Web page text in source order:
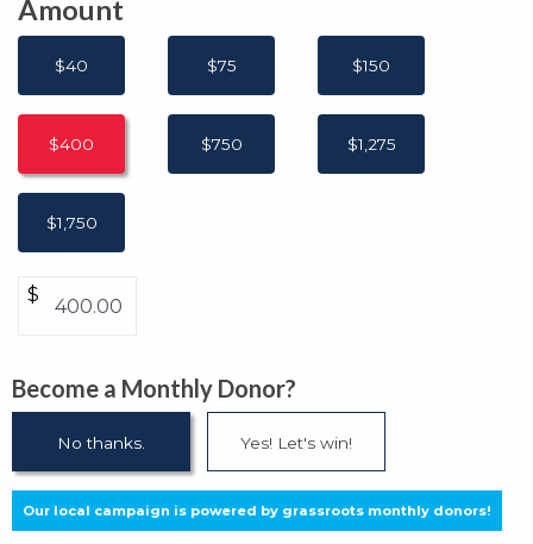
Amount
$40 $75 $150
$400 $750 $1,275
$1,750
$
Become a Monthly Donor?
No thanks. Yes! Let's win!
Our local campaign is powered by grassroots monthly donors!